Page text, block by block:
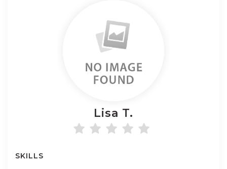
Lisa T.
SKILLS